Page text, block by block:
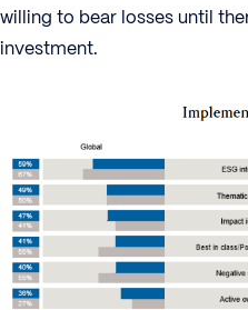
willing to bear losses until
investment.